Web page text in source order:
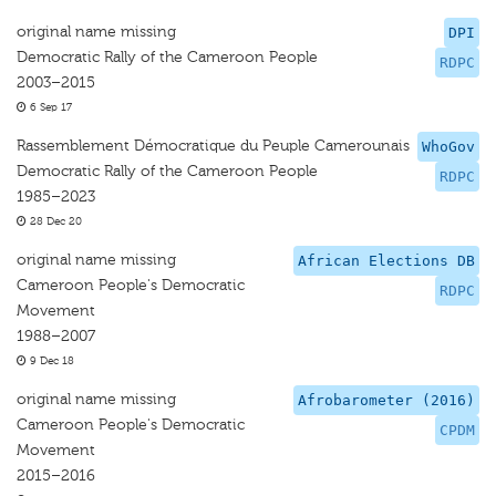
DPI
RDPC
original name missing
Democratic Rally of the Cameroon People
2003–2015
6 Sep 17
WhoGov
RDPC
Rassemblement Démocratique du Peuple Camerounais
Democratic Rally of the Cameroon People
1985–2023
28 Dec 20
African Elections DB
RDPC
original name missing
Cameroon People's Democratic
Movement
1988–2007
9 Dec 18
Afrobarometer (2016)
CPDM
original name missing
Cameroon People's Democratic
Movement
2015–2016